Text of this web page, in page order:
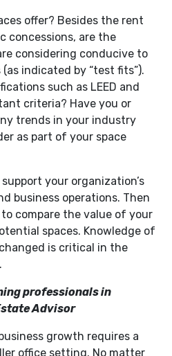
offer? Besides the rent
concessions, are the
considering conducive to
indicated by “test fits”).
such as LEED and
criteria? Have you or
trends in your industry
as part of your space
your organization’s
business operations. Then
compare the value of your
spaces. Knowledge of
is critical in the
professionals in
Advisor
growth requires a
office setting. No matter